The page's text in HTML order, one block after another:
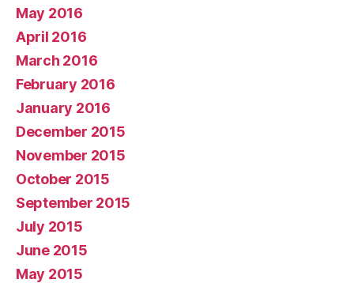
May 2016
April 2016
March 2016
February 2016
January 2016
December 2015
November 2015
October 2015
September 2015
July 2015
June 2015
May 2015